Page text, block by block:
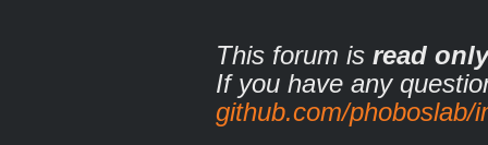
This forum is read only
If you have any
github.com/phoboslab/